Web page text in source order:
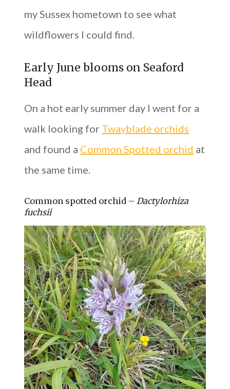
my Sussex hometown to see what
wildflowers I could find.
Early June blooms on Seaford
Head
On a hot early summer day I went for a
walk looking for Twayblade orchids
and found a Common Spotted orchid at
the same time.
Common spotted orchid – Dactylorhiza
fuchsii